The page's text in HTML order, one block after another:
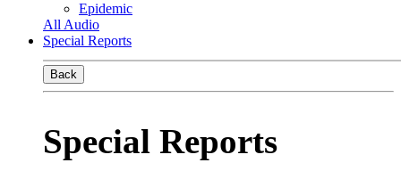
Epidemic
All Audio
Special Reports
Back
Special Reports